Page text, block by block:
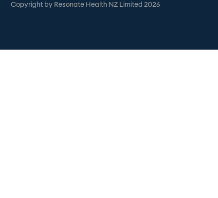
Copyright by Resonate Health NZ Limited 2026